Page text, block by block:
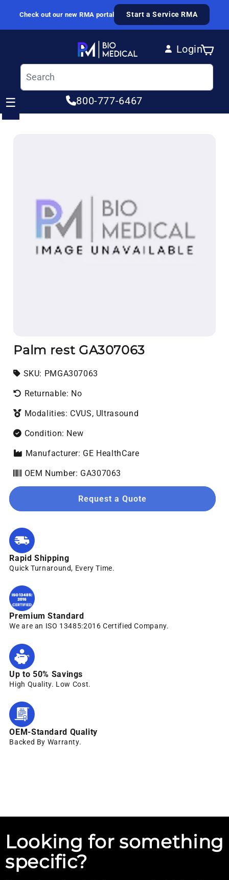
Skip to content
Check out our new RMA portal Start a Service RMA
Login
Log in
Cart
800-777-6467
☰
Palm rest GA307063
SKU: SKU:
PMGA307063
Returnable: No
Modalities: CVUS, Ultrasound
Condition: New
Manufacturer: GE HealthCare
OEM Number: GA307063
Request a Quote
Rapid Shipping
Quick Turnaround, Every Time.
Premium Standard
We are an ISO 13485:2016 Certified Company.
Up to 50% Savings
High Quality. Low Cost.
OEM-Standard Quality
Backed By Warranty.
Looking for something
specific?